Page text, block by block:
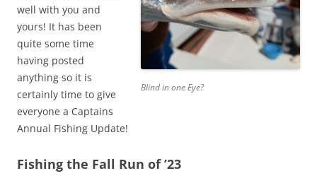
Blind in one Eye?
well with you and
yours! It has been
quite some time
having posted
anything so it is
certainly time to give
everyone a Captains
Annual Fishing Update!
Fishing the Fall Run of ’23